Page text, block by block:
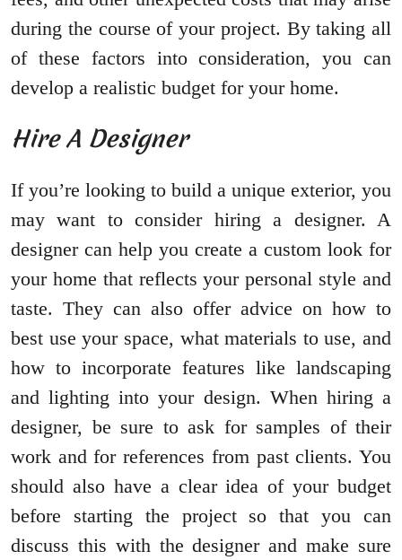
during the course of your project. By taking all
of these factors into consideration, you can
develop a realistic budget for your home.
Hire A Designer
If you’re looking to build a unique exterior, you
may want to consider hiring a designer. A
designer can help you create a custom look for
your home that reflects your personal style and
taste. They can also offer advice on how to
best use your space, what materials to use, and
how to incorporate features like landscaping
and lighting into your design. When hiring a
designer, be sure to ask for samples of their
work and for references from past clients. You
should also have a clear idea of your budget
before starting the project so that you can
discuss this with the designer and make sure